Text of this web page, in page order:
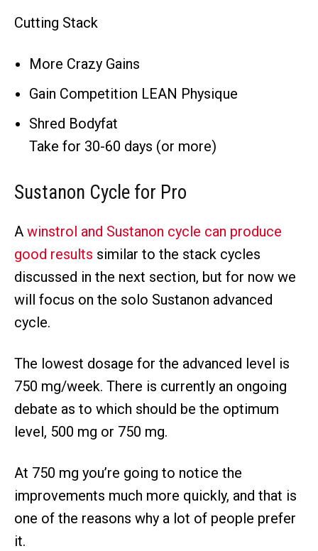
Cutting Stack
More Crazy Gains
Gain Competition LEAN Physique
Shred Bodyfat
Take for 30-60 days (or more)
Sustanon Cycle for Pro
A winstrol and Sustanon cycle can produce
good results similar to the stack cycles
discussed in the next section, but for now we
will focus on the solo Sustanon advanced
cycle.
The lowest dosage for the advanced level is
750 mg/week. There is currently an ongoing
debate as to which should be the optimum
level, 500 mg or 750 mg.
At 750 mg you’re going to notice the
improvements much more quickly, and that is
one of the reasons why a lot of people prefer
it.